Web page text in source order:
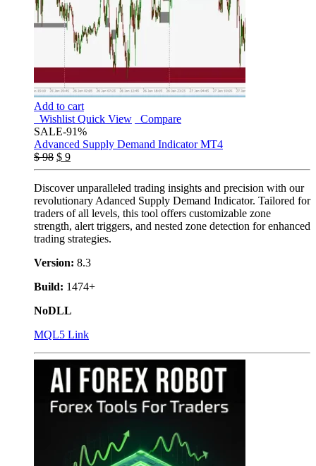
Add to cart
Wishlist Quick View
Compare
SALE-91%
Advanced Supply Demand Indicator MT4
$98 $ 9
Discover unparalleled trading insights and precision with our
revolutionary Adanced Supply Demand Indicator. Tailored for
traders of all levels, this tool offers customizable zone
strength, alert triggers, and nested zone detection for enhanced
trading strategies.
Version: 8.3
Build: 1474+
NoDLL
MQL5 Link